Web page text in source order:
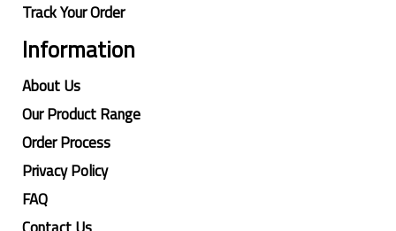
Track Your Order
Information
About Us
Our Product Range
Order Process
Privacy Policy
FAQ